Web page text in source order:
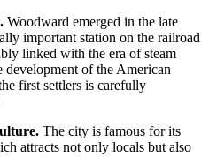
Woodward emerged in the late
important station on the railroad
linked with the era of steam
development of the American
first settlers is carefully
The city is famous for its
attracts not only locals but also